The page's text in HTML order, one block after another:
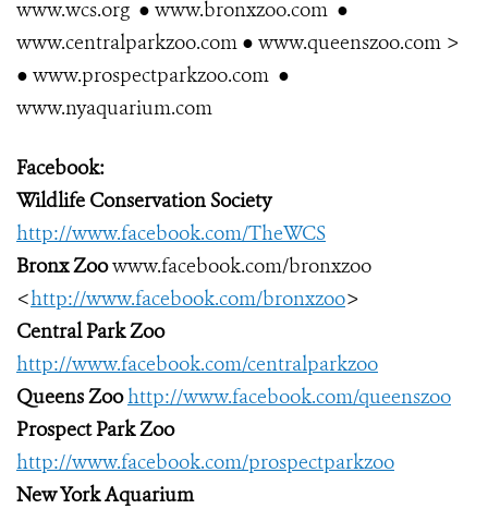
www.wcs.org ● www.bronxzoo.com ●
www.centralparkzoo.com ● www.queenszoo.com >
● www.prospectparkzoo.com ●
www.nyaquarium.com
Facebook:
Wildlife Conservation Society
http://www.facebook.com/TheWCS
Bronx Zoowww.facebook.com/bronxzoo
<http://www.facebook.com/bronxzoo>
Central Park Zoo
http://www.facebook.com/centralparkzoo
Queens Zoohttp://www.facebook.com/queenszoo
Prospect Park Zoo
http://www.facebook.com/prospectparkzoo
New York Aquarium